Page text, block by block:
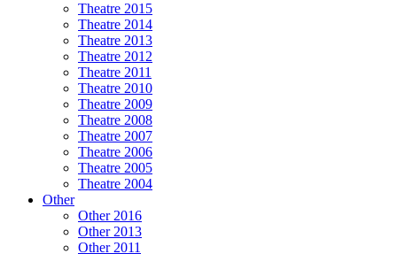
Theatre 2015
Theatre 2014
Theatre 2013
Theatre 2012
Theatre 2011
Theatre 2010
Theatre 2009
Theatre 2008
Theatre 2007
Theatre 2006
Theatre 2005
Theatre 2004
Other
Other 2016
Other 2013
Other 2011